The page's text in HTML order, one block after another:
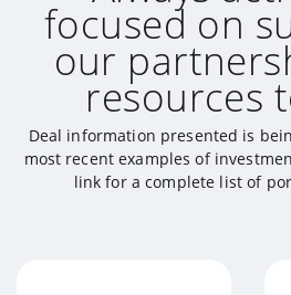
focused on
our
resources
Deal information presented is
most recent examples of
link for a complete list of